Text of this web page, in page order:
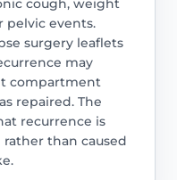
cough, weight
pelvic events.
surgery leaflets
may
compartment
repaired. The
recurrence is
than caused